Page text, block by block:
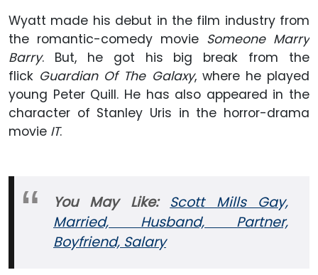
Wyatt made his debut in the film industry from
the romantic-comedy movie Someone Marry
Barry. But, he got his big break from the
flick Guardian Of The Galaxy, where he played
young Peter Quill. He has also appeared in the
character of Stanley Uris in the horror-drama
movie IT.
You May Like:
Scott Mills Gay,
Married, Husband, Partner,
Boyfriend, Salary